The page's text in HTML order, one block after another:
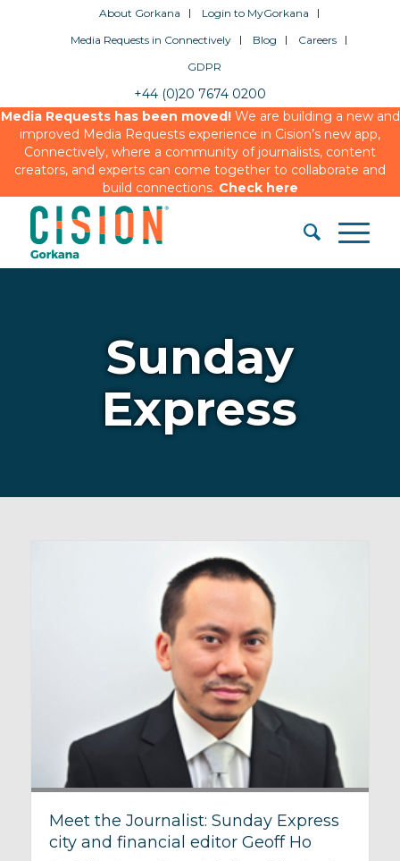
About Gorkana
Login to MyGorkana
Media Requests in Connectively
Blog
Careers
GDPR
+44 (0)20 7674 0200
Media Requests has been moved!We are building a new and
improved Media Requests experience in Cision’s new app,
Connectively, where a community of journalists, content
creators, and experts can come together to collaborate and
build connections. Check here
Sunday
Express
Meet the Journalist: Sunday Express
city and financial editor Geoff Ho